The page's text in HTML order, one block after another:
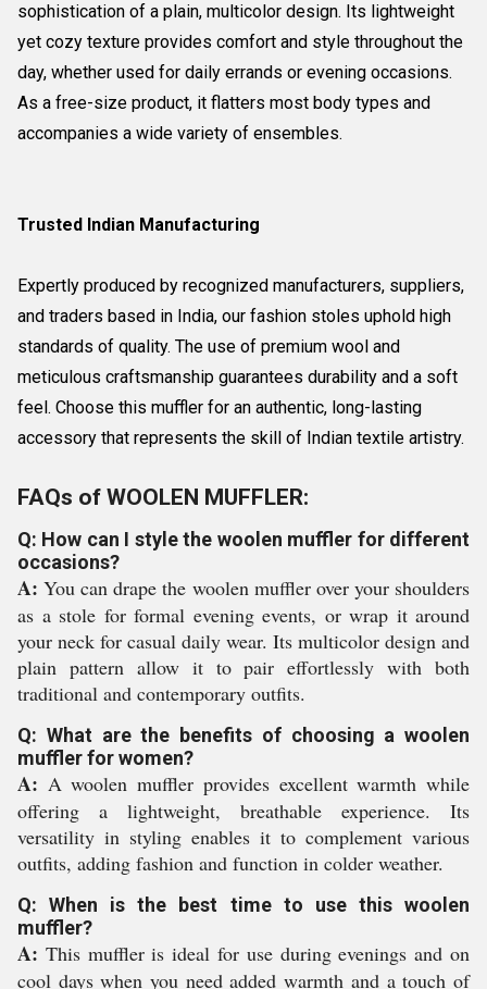
sophistication of a plain, multicolor design. Its lightweight
yet cozy texture provides comfort and style throughout the
day, whether used for daily errands or evening occasions.
As a free-size product, it flatters most body types and
accompanies a wide variety of ensembles.
Trusted Indian Manufacturing
Expertly produced by recognized manufacturers, suppliers,
and traders based in India, our fashion stoles uphold high
standards of quality. The use of premium wool and
meticulous craftsmanship guarantees durability and a soft
feel. Choose this muffler for an authentic, long-lasting
accessory that represents the skill of Indian textile artistry.
FAQs of WOOLEN MUFFLER:
Q: How can I style the woolen muffler for different
occasions?
A: You can drape the woolen muffler over your shoulders
as a stole for formal evening events, or wrap it around
your neck for casual daily wear. Its multicolor design and
plain pattern allow it to pair effortlessly with both
traditional and contemporary outfits.
Q: What are the benefits of choosing a woolen
muffler for women?
A: A woolen muffler provides excellent warmth while
offering a lightweight, breathable experience. Its
versatility in styling enables it to complement various
outfits, adding fashion and function in colder weather.
Q: When is the best time to use this woolen
muffler?
A: This muffler is ideal for use during evenings and on
cool days when you need added warmth and a touch of